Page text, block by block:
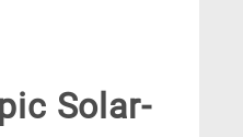
Solar-